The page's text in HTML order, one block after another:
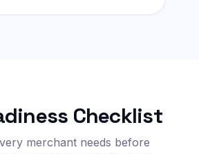
Checklist
merchant needs before